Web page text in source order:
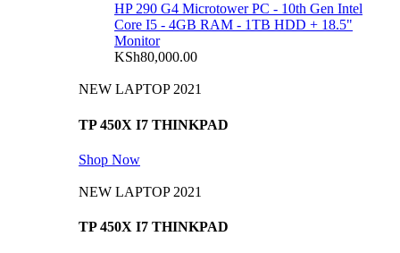
HP 290 G4 Microtower PC - 10th Gen Intel
Core I5 - 4GB RAM - 1TB HDD + 18.5"
Monitor
KSh80,000.00
NEW LAPTOP 2021
TP 450X I7 THINKPAD
Shop Now
NEW LAPTOP 2021
TP 450X I7 THINKPAD